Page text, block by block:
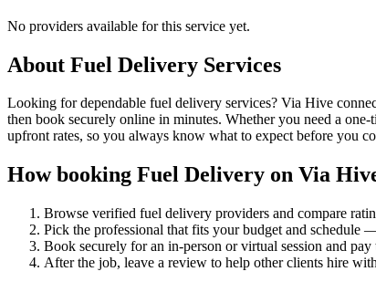
No providers available for this service yet.
About Fuel Delivery Services
Looking for dependable fuel delivery services? Via Hive
then book securely online in minutes. Whether you need a
upfront rates, so you always know what to expect before you
How booking Fuel Delivery on Via
Browse verified fuel delivery providers and compare
Pick the professional that fits your budget and schedule
Book securely for an in-person or virtual session and
After the job, leave a review to help other clients hire